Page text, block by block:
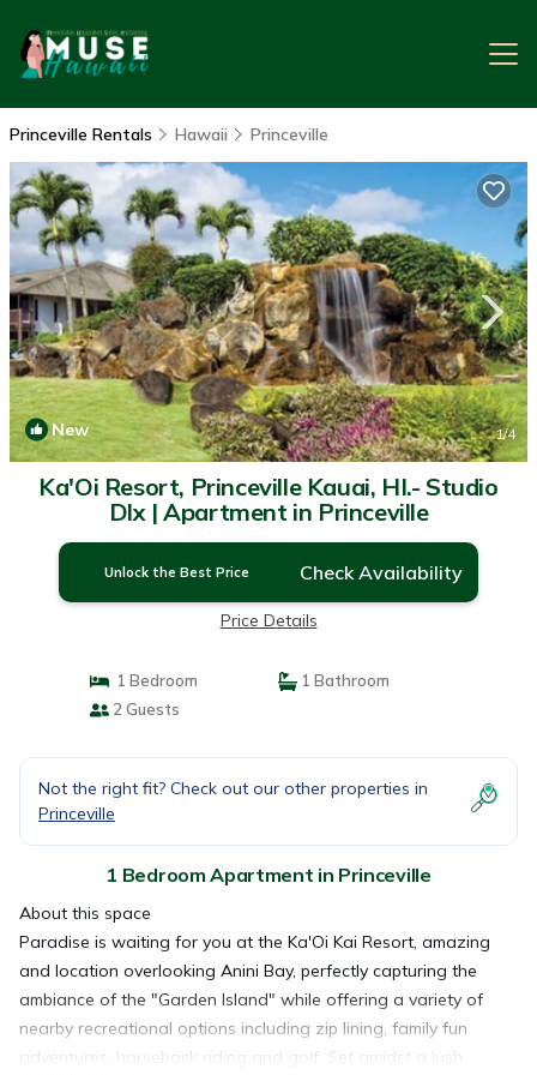
Princeville Rentals Hawaii Princeville
New 1/4
Ka'Oi Resort, Princeville Kauai, HI.- Studio
Dlx | Apartment in Princeville
Unlock the Best Price Check Availability
Price Details
1 Bedroom
1 Bathroom
2 Guests
Not the right fit? Check out our other properties in
Princeville
1 Bedroom Apartment in Princeville
About this space
Paradise is waiting for you at the Ka'Oi Kai Resort, amazing
and location overlooking Anini Bay, perfectly capturing the
ambiance of the "Garden Island" while offering a variety of
nearby recreational options including zip lining, family fun
adventures, horseback riding and golf. Set amidst a lush